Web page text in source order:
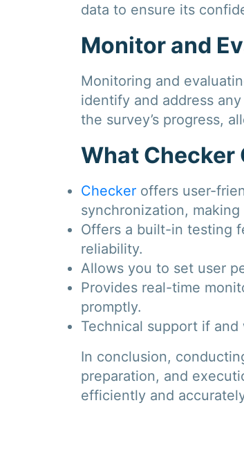
data to ensure its
Monitor and
Monitoring and
identify and address
the survey’s progress,
What Checker
Checker offers user-
synchronization,
Offers a built-in testing
reliability.
Allows you to set user
Provides real-time
promptly.
Technical support if
In conclusion,
preparation, and
efficiently and